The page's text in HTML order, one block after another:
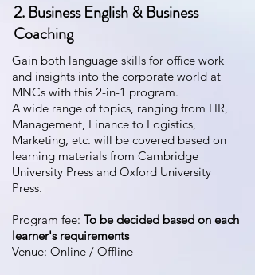
2. Business English & Business
Coaching
Gain both language skills for office work
and insights into the corporate world at
MNCs with this 2-in-1 program.
A wide range of topics, ranging from HR,
Management, Finance to Logistics,
Marketing, etc. will be covered based on
learning materials from Cambridge
University Press and Oxford University
Press.
Program fee: To be decided based on each
learner's requirements
Venue: Online / Offline